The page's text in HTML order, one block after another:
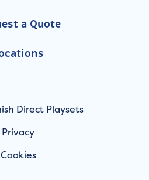
a Quote
Direct Playsets
Privacy
Cookies